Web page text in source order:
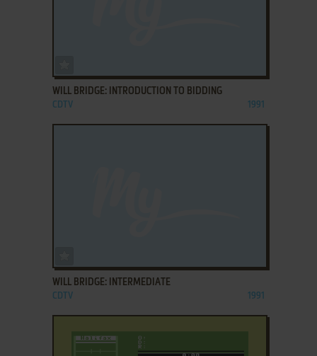
WILL BRIDGE: INTRODUCTION TO BIDDING
CDTV 1991
WILL BRIDGE: INTERMEDIATE
CDTV 1991